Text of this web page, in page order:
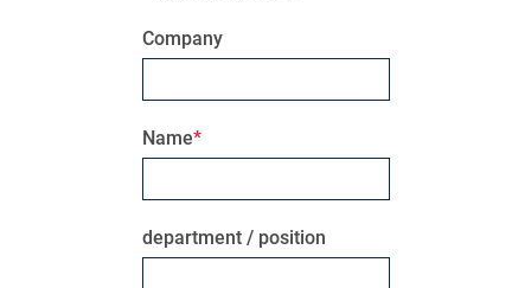
Company
Name
department / position